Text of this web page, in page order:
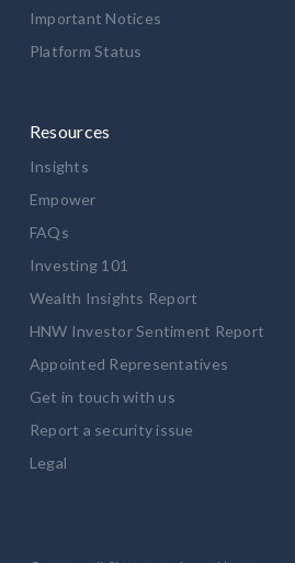
Important Notices
Platform Status
Resources
Insights
Empower
FAQs
Investing 101
Wealth Insights Report
HNW Investor Sentiment Report
Appointed Representatives
Get in touch with us
Report a security issue
Legal